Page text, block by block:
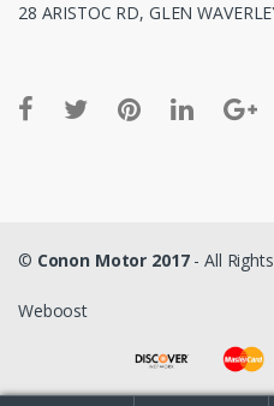
28 ARISTOC RD, GLEN
© Conon Motor 2017- All
Weboost